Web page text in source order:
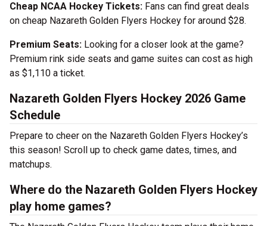
Cheap NCAA Hockey Tickets: Fans can find great deals
on cheap Nazareth Golden Flyers Hockey for around $28.
Premium Seats: Looking for a closer look at the game?
Premium rink side seats and game suites can cost as high
as $1,110 a ticket.
Nazareth Golden Flyers Hockey 2026 Game
Schedule
Prepare to cheer on the Nazareth Golden Flyers Hockey’s
this season! Scroll up to check game dates, times, and
matchups.
Where do the Nazareth Golden Flyers Hockey
play home games?